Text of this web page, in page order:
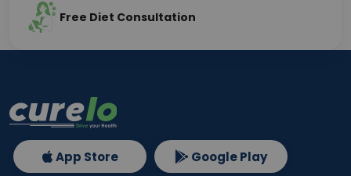
Free Diet Consultation
App Store Google Play